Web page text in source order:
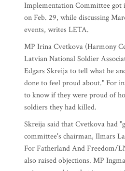
Implementation Committee got
on Feb. 29, while discussing
events, writes LETA.
MP Irina Cvetkova (Harmony
Latvian National Soldier
Edgars Skreija to tell what he
done to feel proud about." For
to know if they were proud of
soldiers they had killed.
Skreija said that Cvetkova had
committee's chairman, Ilmars
For Fatherland And Freedom/
also raised objections. MP